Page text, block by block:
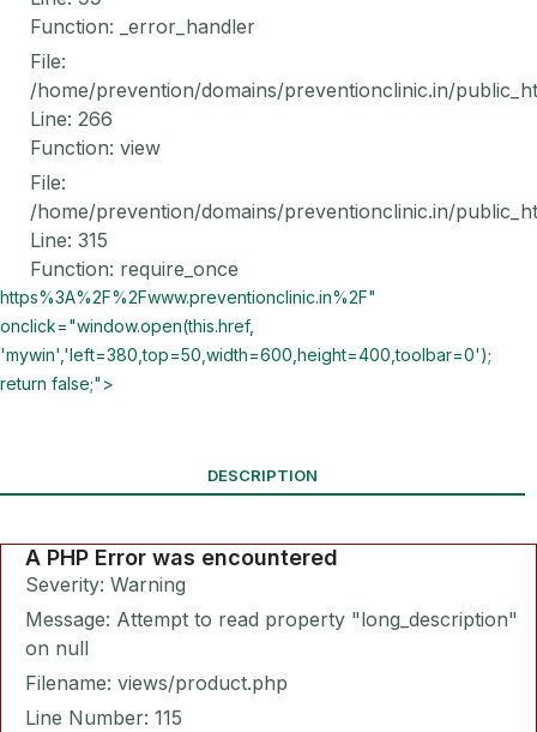
Function: _error_handler
File:
/home/prevention/domains/preventionclinic.in/
Line: 266
Function: view
File:
/home/prevention/domains/preventionclinic.in/
Line: 315
Function: require_once
https%3A%2F%2Fwww.preventionclinic.in%2F"
onclick="window.open(this.href,
'mywin','left=380,top=50,width=600,height=400,toolbar=0');
return false;">
DESCRIPTION
A PHP Error was encountered
Severity: Warning
Message: Attempt to read property "long_description"
on null
Filename: views/product.php
Line Number: 115